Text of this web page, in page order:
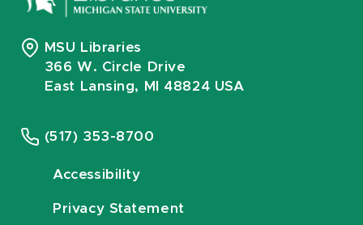
MSU Libraries
366 W. Circle Drive
East Lansing, MI 48824 USA
(517) 353-8700
Accessibility
Privacy Statement